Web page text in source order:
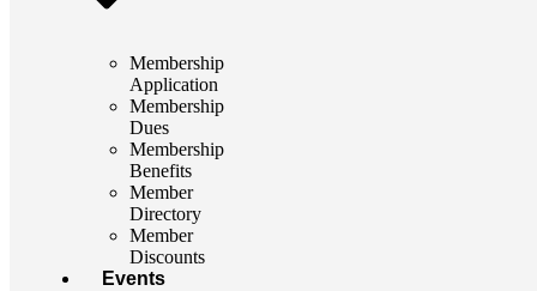
Membership
Application
Membership
Dues
Membership
Benefits
Member
Directory
Member
Discounts
Events